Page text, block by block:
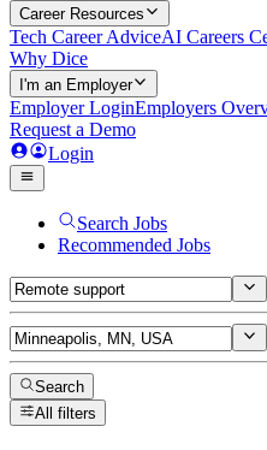
Career Resources
Tech Career AdviceAI Careers
Why Dice
I'm an Employer
Employer LoginEmployers
Request a Demo
Login
Search Jobs
Recommended Jobs
Search
All filters